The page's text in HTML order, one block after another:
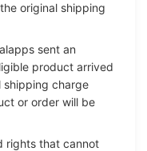
original shipping
sent an
product arrived
shipping charge
or order will be
rights that cannot